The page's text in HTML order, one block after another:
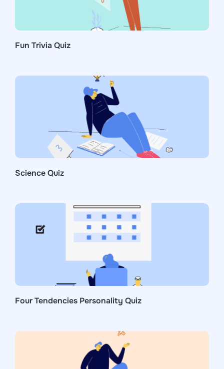
Fun Trivia Quiz
Science Quiz
Four Tendencies Personality Quiz